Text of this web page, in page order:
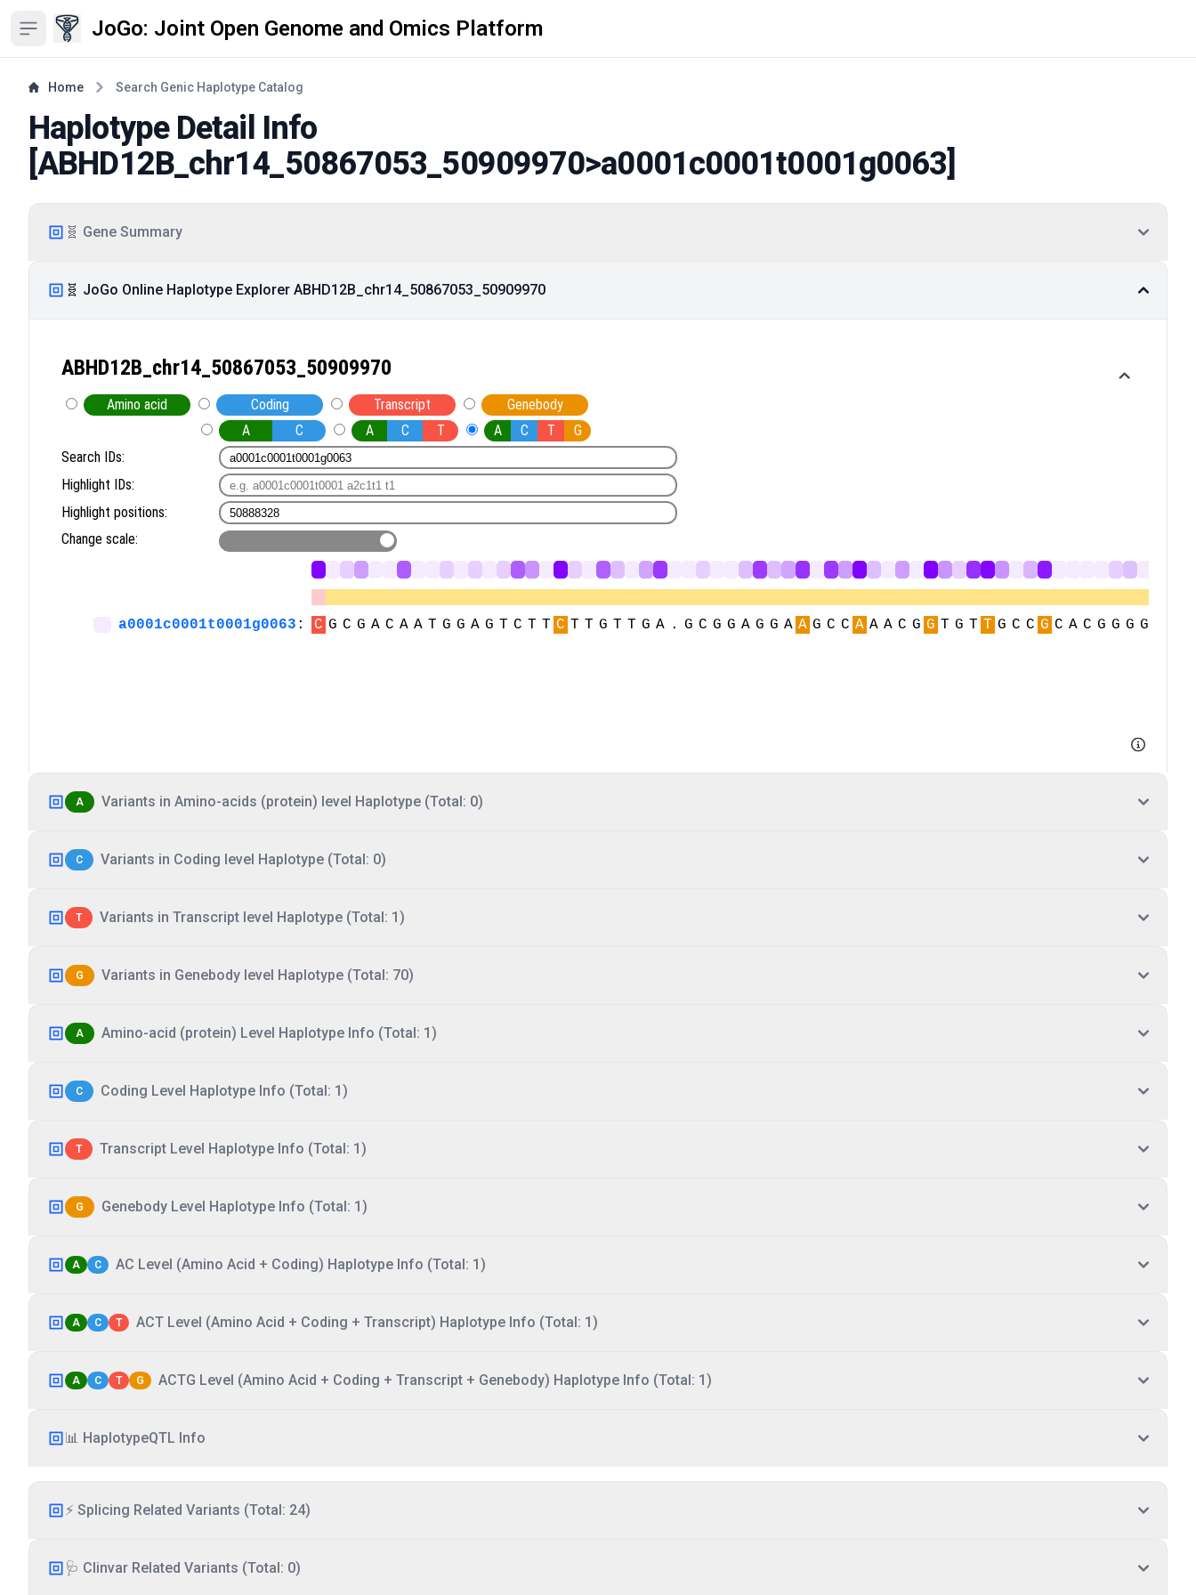
Open sidebar JoGo: Joint Open Genome and Omics Platform
Home Search Genic Haplotype Catalog
Haplotype Detail Info
[ABHD12B_chr14_50867053_50909970>a0001c0001t0001g0063]
🧬 Gene Summary
🧬 JoGo Online Haplotype Explorer ABHD12B_chr14_50867053_50909970
A Variants in Amino-acids (protein) level Haplotype (Total: 0)
C Variants in Coding level Haplotype (Total: 0)
T Variants in Transcript level Haplotype (Total: 1)
G Variants in Genebody level Haplotype (Total: 70)
A Amino-acid (protein) Level Haplotype Info (Total: 1)
C Coding Level Haplotype Info (Total: 1)
T Transcript Level Haplotype Info (Total: 1)
G Genebody Level Haplotype Info (Total: 1)
A C AC Level (Amino Acid + Coding) Haplotype Info (Total: 1)
A C T ACT Level (Amino Acid + Coding + Transcript) Haplotype Info (Total: 1)
A C T G ACTG Level (Amino Acid + Coding + Transcript + Genebody) Haplotype Info (Total: 1)
📊 HaplotypeQTL Info
⚡ Splicing Related Variants (Total: 24)
🩺 Clinvar Related Variants (Total: 0)